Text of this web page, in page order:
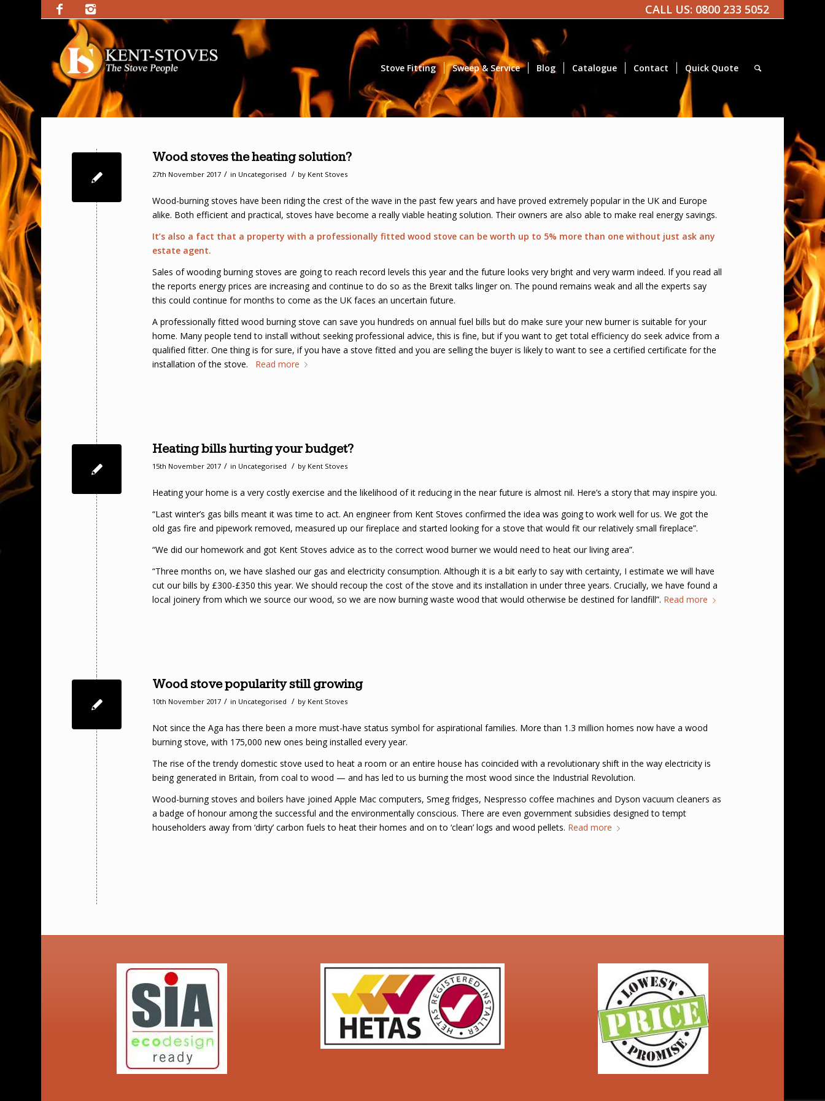
CALL US: 0800 233 5052
Stove Fitting Sweep & Service Blog Catalogue Contact Quick Quote
Wood stoves the heating solution?
27th November 2017 / in Uncategorised / by Kent Stoves
Wood-burning stoves have been riding the crest of the wave in the past few years and have proved extremely popular in the UK and Europe
alike. Both efficient and practical, stoves have become a really viable heating solution. Their owners are also able to make real energy savings.
It’s also a fact that a property with a professionally fitted wood stove can be worth up to 5% more than one without just ask any
estate agent.
Sales of wooding burning stoves are going to reach record levels this year and the future looks very bright and very warm indeed. If you read all
the reports energy prices are increasing and continue to do so as the Brexit talks linger on. The pound remains weak and all the experts say
this could continue for months to come as the UK faces an uncertain future.
A professionally fitted wood burning stove can save you hundreds on annual fuel bills but do make sure your new burner is suitable for your
home. Many people tend to install without seeking professional advice, this is fine, but if you want to get total efficiency do seek advice from a
qualified fitter. One thing is for sure, if you have a stove fitted and you are selling the buyer is likely to want to see a certified certificate for the
installation of the stove. Read more
Heating bills hurting your budget?
15th November 2017 / in Uncategorised / by Kent Stoves
Heating your home is a very costly exercise and the likelihood of it reducing in the near future is almost nil. Here’s a story that may inspire you.
“Last winter’s gas bills meant it was time to act. An engineer from Kent Stoves confirmed the idea was going to work well for us. We got the
old gas fire and pipework removed, measured up our fireplace and started looking for a stove that would fit our relatively small fireplace”.
“We did our homework and got Kent Stoves advice as to the correct wood burner we would need to heat our living area”.
“Three months on, we have slashed our gas and electricity consumption. Although it is a bit early to say with certainty, I estimate we will have
cut our bills by £300-£350 this year. We should recoup the cost of the stove and its installation in under three years. Crucially, we have found a
local joinery from which we source our wood, so we are now burning waste wood that would otherwise be destined for landfill”. Read more
Wood stove popularity still growing
10th November 2017 / in Uncategorised / by Kent Stoves
Not since the Aga has there been a more must-have status symbol for aspirational families. More than 1.3 million homes now have a wood
burning stove, with 175,000 new ones being installed every year.
The rise of the trendy domestic stove used to heat a room or an entire house has coincided with a revolutionary shift in the way electricity is
being generated in Britain, from coal to wood — and has led to us burning the most wood since the Industrial Revolution.
Wood-burning stoves and boilers have joined Apple Mac computers, Smeg fridges, Nespresso coffee machines and Dyson vacuum cleaners as
a badge of honour among the successful and the environmentally conscious. There are even government subsidies designed to tempt
householders away from ‘dirty’ carbon fuels to heat their homes and on to ‘clean’ logs and wood pellets. Read more